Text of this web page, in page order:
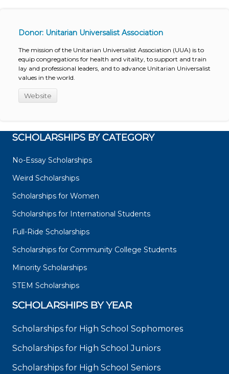
Donor: Unitarian Universalist Association
The mission of the Unitarian Universalist Association (UUA) is to
equip congregations for health and vitality, to support and train
lay and professional leaders, and to advance Unitarian Universalist
values in the world.
Website
SCHOLARSHIPS BY CATEGORY
No-Essay Scholarships
Weird Scholarships
Scholarships for Women
Scholarships for International Students
Full-Ride Scholarships
Scholarships for Community College Students
Minority Scholarships
STEM Scholarships
SCHOLARSHIPS BY YEAR
Scholarships for High School Sophomores
Scholarships for High School Juniors
Scholarships for High School Seniors